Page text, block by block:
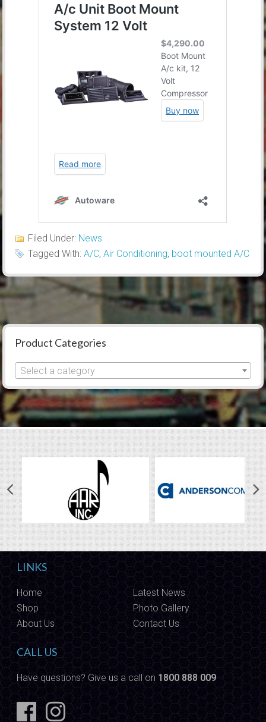
Filed Under: News
Tagged With:A/C,Air Conditioning, boot mounted A/C
Product Categories
Select a category
LINKS
Home
Latest News
Shop
Photo Gallery
About Us
Contact Us
CALL US
Have questions? Give us a call on 1800 888 009